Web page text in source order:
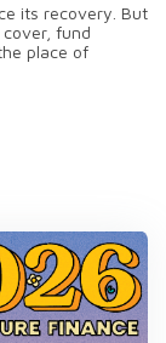
its recovery. But
fund
place of